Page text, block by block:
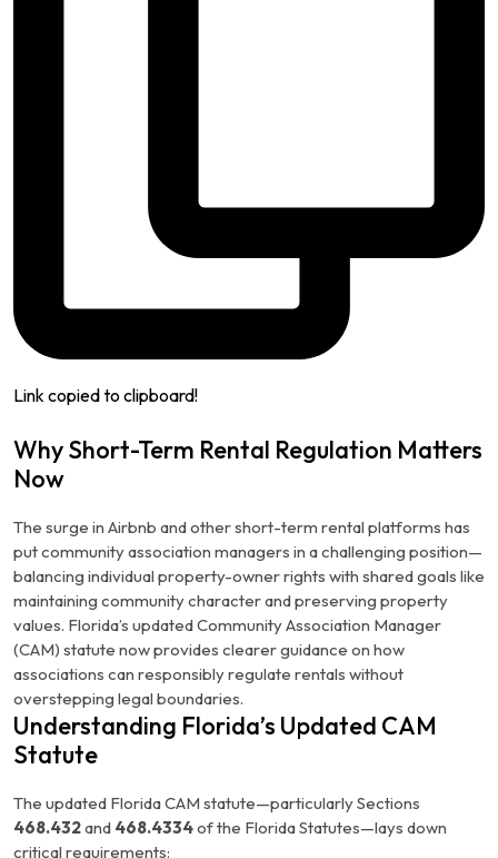
Link copied to clipboard!
Why Short-Term Rental Regulation Matters
Now
The surge in Airbnb and other short-term rental platforms has
put community association managers in a challenging position—
balancing individual property-owner rights with shared goals like
maintaining community character and preserving property
values. Florida’s updated Community Association Manager
(CAM) statute now provides clearer guidance on how
associations can responsibly regulate rentals without
overstepping legal boundaries.
Understanding Florida’s Updated CAM
Statute
The updated Florida CAM statute—particularly Sections
468.432and 468.4334of the Florida Statutes—lays down
critical requirements: